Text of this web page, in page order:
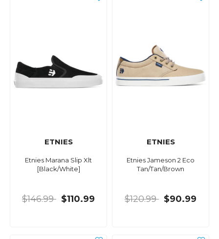
ETNIES
Etnies Marana Slip Xlt
[Black/White]
$146.99 $110.99
ETNIES
Etnies Jameson 2 Eco
Tan/Tan/Brown
$120.99 $90.99